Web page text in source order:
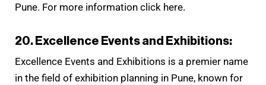
Pune. For more information click here.
20. Excellence Events and Exhibitions:
Excellence Events and Exhibitions is a premier name
in the field of exhibition planning in Pune, known for